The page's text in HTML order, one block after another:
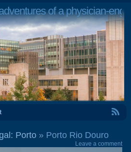
of a physician-
Porto» Porto Rio Douro
Leave a comment